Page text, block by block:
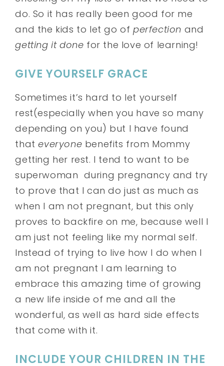
do. So it has really been good for me
and the kids to let go ofperfection and
getting it done for the love of learning!
GIVE YOURSELF GRACE
Sometimes it’s hard to let yourself
rest(especially when you have so many
depending on you) but I have found
thateveryone benefits from Mommy
getting her rest. I tend to want to be
superwoman during pregnancy and try
to prove that I can do just as much as
when I am not pregnant, but this only
proves to backfire on me, because well I
am just not feeling like my normal self.
Instead of trying to live how I do when I
am not pregnant I am learning to
embrace this amazing time of growing
a new life inside of me and all the
wonderful, as well as hard side effects
that come with it.
INCLUDE YOUR CHILDREN IN THE